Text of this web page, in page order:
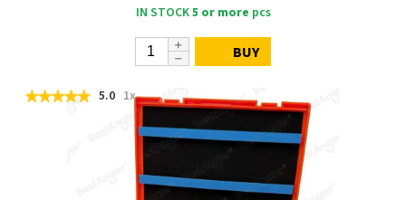
IN STOCK5 or more pcs
BUY
5.0 1x